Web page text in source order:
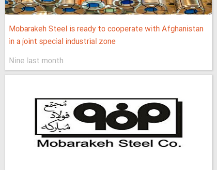
Mobarakeh Steel is ready to cooperate with Afghanistan
in a joint special industrial zone
Nine last month